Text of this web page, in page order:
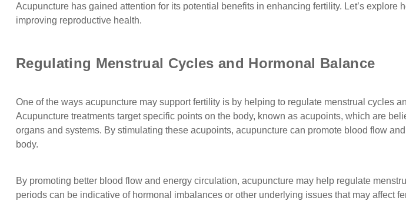
Acupuncture has gained attention for its potential benefits in enhancing fertility. Let’s explore
improving reproductive health.
Regulating Menstrual Cycles and Hormonal Balance
One of the ways acupuncture may support fertility is by helping to regulate menstrual cycles
Acupuncture treatments target specific points on the body, known as acupoints, which are
organs and systems. By stimulating these acupoints, acupuncture can promote blood flow
body.
By promoting better blood flow and energy circulation, acupuncture may help regulate
periods can be indicative of hormonal imbalances or other underlying issues that may affect